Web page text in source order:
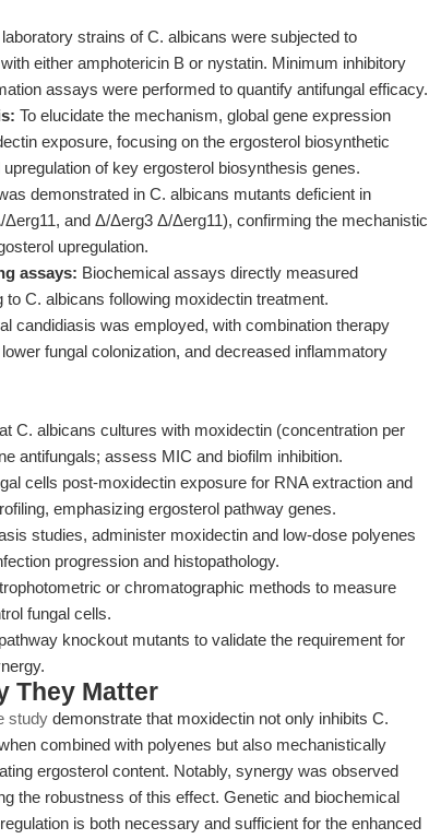
strains of C. albicans were subjected to
either amphotericin B or nystatin. Minimum inhibitory
assays were performed to quantify antifungal efficacy.
To elucidate the mechanism, global gene expression
exposure, focusing on the ergosterol biosynthetic
of key ergosterol biosynthesis genes.
demonstrated in C. albicans mutants deficient in
and Δ/Δerg3 Δ/Δerg11), confirming the mechanistic
upregulation.
assays: Biochemical assays directly measured
C. albicans following moxidectin treatment.
candidiasis was employed, with combination therapy
fungal colonization, and decreased inflammatory
C. albicans cultures with moxidectin (concentration per
antifungals; assess MIC and biofilm inhibition.
cells post-moxidectin exposure for RNA extraction and
emphasizing ergosterol pathway genes.
studies, administer moxidectin and low-dose polyenes
progression and histopathology.
or chromatographic methods to measure
fungal cells.
knockout mutants to validate the requirement for
They Matter
study demonstrate that moxidectin not only inhibits C.
combined with polyenes but also mechanistically
ergosterol content. Notably, synergy was observed
the robustness of this effect. Genetic and biochemical
is both necessary and sufficient for the enhanced